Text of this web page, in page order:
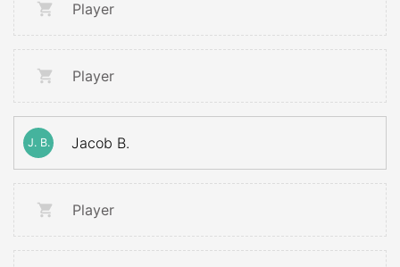
Player
Player
J. B. Jacob B.
Player